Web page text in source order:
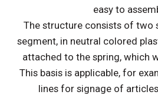
easy to
The structure consists of two
segment, in neutral colored
attached to the spring, which
This basis is applicable, for
lines for signage of